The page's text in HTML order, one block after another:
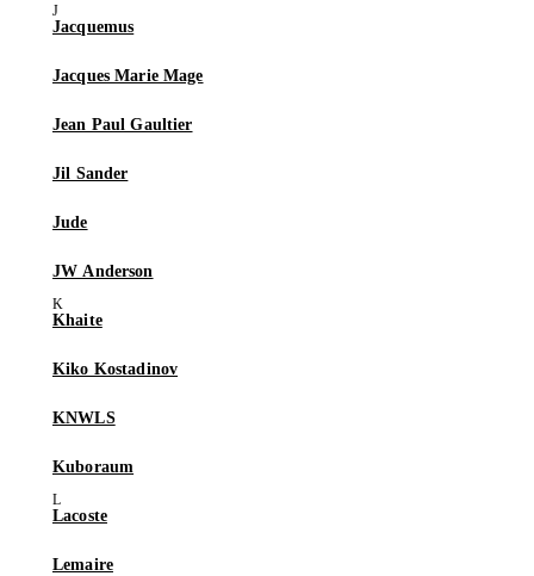
Jacquemus
Jacques Marie Mage
Jean Paul Gaultier
Jil Sander
Jude
JW Anderson
Khaite
Kiko Kostadinov
KNWLS
Kuboraum
Lacoste
Lemaire